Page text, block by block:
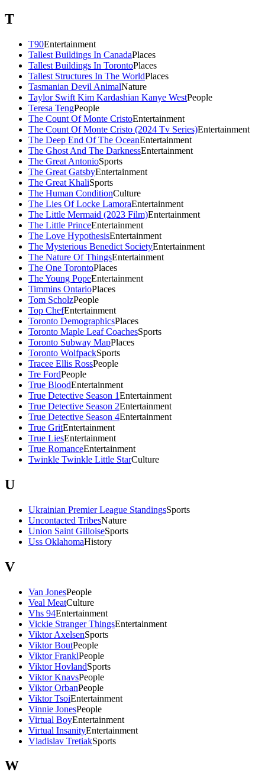
T
T90Entertainment
Tallest Buildings In CanadaPlaces
Tallest Buildings In TorontoPlaces
Tallest Structures In The WorldPlaces
Tasmanian Devil AnimalNature
Taylor Swift Kim Kardashian Kanye WestPeople
Teresa TengPeople
The Count Of Monte CristoEntertainment
The Count Of Monte Cristo (2024 Tv Series)Entertainment
The Deep End Of The OceanEntertainment
The Ghost And The DarknessEntertainment
The Great AntonioSports
The Great GatsbyEntertainment
The Great KhaliSports
The Human ConditionCulture
The Lies Of Locke LamoraEntertainment
The Little Mermaid (2023 Film)Entertainment
The Little PrinceEntertainment
The Love HypothesisEntertainment
The Mysterious Benedict SocietyEntertainment
The Nature Of ThingsEntertainment
The One TorontoPlaces
The Young PopeEntertainment
Timmins OntarioPlaces
Tom ScholzPeople
Top ChefEntertainment
Toronto DemographicsPlaces
Toronto Maple Leaf CoachesSports
Toronto Subway MapPlaces
Toronto WolfpackSports
Tracee Ellis RossPeople
Tre FordPeople
True BloodEntertainment
True Detective Season 1Entertainment
True Detective Season 2Entertainment
True Detective Season 4Entertainment
True GritEntertainment
True LiesEntertainment
True RomanceEntertainment
Twinkle Twinkle Little StarCulture
U
Ukrainian Premier League StandingsSports
Uncontacted TribesNature
Union Saint GilloiseSports
Uss OklahomaHistory
V
Van JonesPeople
Veal MeatCulture
Vhs 94Entertainment
Vickie Stranger ThingsEntertainment
Viktor AxelsenSports
Viktor BoutPeople
Viktor FranklPeople
Viktor HovlandSports
Viktor KnavsPeople
Viktor OrbanPeople
Viktor TsoiEntertainment
Vinnie JonesPeople
Virtual BoyEntertainment
Virtual InsanityEntertainment
Vladislav TretiakSports
W